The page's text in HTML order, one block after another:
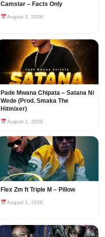
Camstar – Facts Only
August 2, 2026
Pade Mwana Chipata – Satana Ni
Wede (Prod. Smaka The
Hitmixer)
August 1, 2026
Flex Zm ft Triple M – Pillow
August 1, 2026